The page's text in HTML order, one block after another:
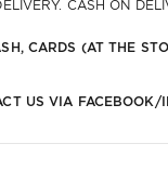
CASH ON
CARDS (AT THE
US VIA FACEBOOK/